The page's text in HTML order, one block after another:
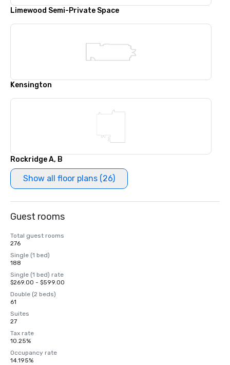
Limewood Semi-Private Space
Kensington
Rockridge A, B
Show all floor plans (26)
Guest rooms
Total guest rooms
276
Single (1 bed)
188
Single (1 bed) rate
$269.00 - $599.00
Double (2 beds)
61
Suites
27
Tax rate
10.25%
Occupancy rate
14.195%